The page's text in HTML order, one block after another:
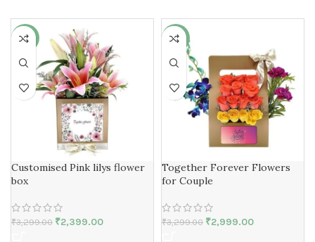
-27%
Customised Pink lilys flower
box
₹3,299.00 ₹2,399.00
-9%
Together Forever Flowers
for Couple
₹3,299.00 ₹2,999.00